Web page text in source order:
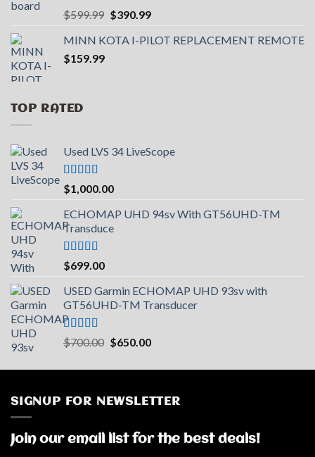
Rated 5.00
out of 5
$599.99 Original
was:
$390.99Current
is:
MINN KOTA I-PILOT REPLACEMENT REMOTE
$159.99
TOP RATED
Used LVS 34 LiveScope
Rated5.00
out of 5
$1,000.00
ECHOMAP UHD 94sv With GT56UHD-TM
Transduce
Rated 5.00
out of 5
$699.00
USED Garmin ECHOMAP UHD 93sv with
GT56UHD-TM Transducer
Rated5.00
out of 5
$700.00 Original
was:
$650.00Current
is:
SIGNUP FOR NEWSLETTER
Join our email list for the best deals!